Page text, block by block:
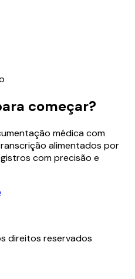
começar?
médica com
alimentados por
com precisão e
direitos reservados